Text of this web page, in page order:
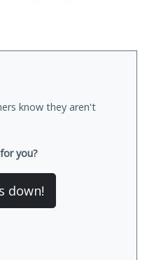
know they aren't
you?
down!